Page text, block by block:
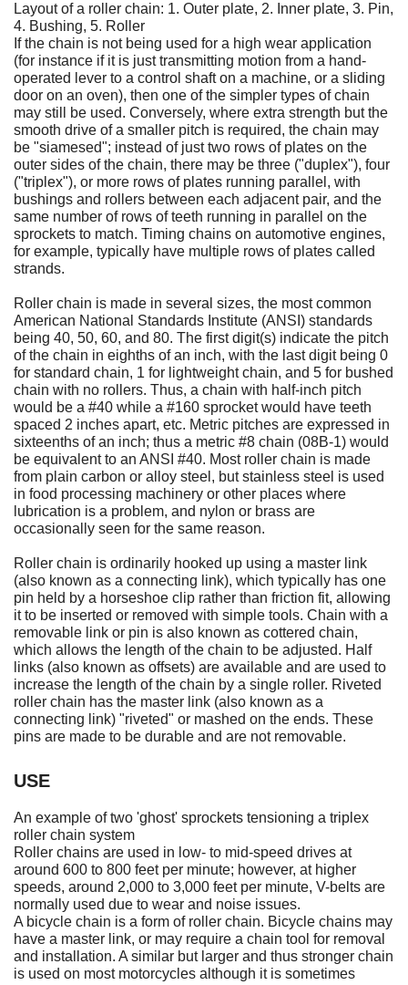
Layout of a roller chain: 1. Outer plate, 2. Inner plate, 3. Pin,
4. Bushing, 5. Roller
If the chain is not being used for a high wear application
(for instance if it is just transmitting motion from a hand-
operated lever to a control shaft on a machine, or a sliding
door on an oven), then one of the simpler types of chain
may still be used. Conversely, where extra strength but the
smooth drive of a smaller pitch is required, the chain may
be "siamesed"; instead of just two rows of plates on the
outer sides of the chain, there may be three ("duplex"), four
("triplex"), or more rows of plates running parallel, with
bushings and rollers between each adjacent pair, and the
same number of rows of teeth running in parallel on the
sprockets to match. Timing chains on automotive engines,
for example, typically have multiple rows of plates called
strands.
Roller chain is made in several sizes, the most common
American National Standards Institute (ANSI) standards
being 40, 50, 60, and 80. The first digit(s) indicate the pitch
of the chain in eighths of an inch, with the last digit being 0
for standard chain, 1 for lightweight chain, and 5 for bushed
chain with no rollers. Thus, a chain with half-inch pitch
would be a #40 while a #160 sprocket would have teeth
spaced 2 inches apart, etc. Metric pitches are expressed in
sixteenths of an inch; thus a metric #8 chain (08B-1) would
be equivalent to an ANSI #40. Most roller chain is made
from plain carbon or alloy steel, but stainless steel is used
in food processing machinery or other places where
lubrication is a problem, and nylon or brass are
occasionally seen for the same reason.
Roller chain is ordinarily hooked up using a master link
(also known as a connecting link), which typically has one
pin held by a horseshoe clip rather than friction fit, allowing
it to be inserted or removed with simple tools. Chain with a
removable link or pin is also known as cottered chain,
which allows the length of the chain to be adjusted. Half
links (also known as offsets) are available and are used to
increase the length of the chain by a single roller. Riveted
roller chain has the master link (also known as a
connecting link) "riveted" or mashed on the ends. These
pins are made to be durable and are not removable.
USE
An example of two 'ghost' sprockets tensioning a triplex
roller chain system
Roller chains are used in low- to mid-speed drives at
around 600 to 800 feet per minute; however, at higher
speeds, around 2,000 to 3,000 feet per minute, V-belts are
normally used due to wear and noise issues.
A bicycle chain is a form of roller chain. Bicycle chains may
have a master link, or may require a chain tool for removal
and installation. A similar but larger and thus stronger chain
is used on most motorcycles although it is sometimes